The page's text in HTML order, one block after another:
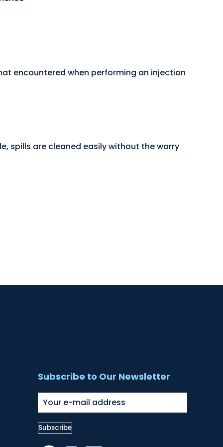
encountered when performing an injection
spills are cleaned easily without the worry
Subscribe to Our Newsletter